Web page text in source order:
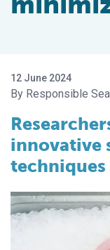
12 June 2024
Responsible
innovative